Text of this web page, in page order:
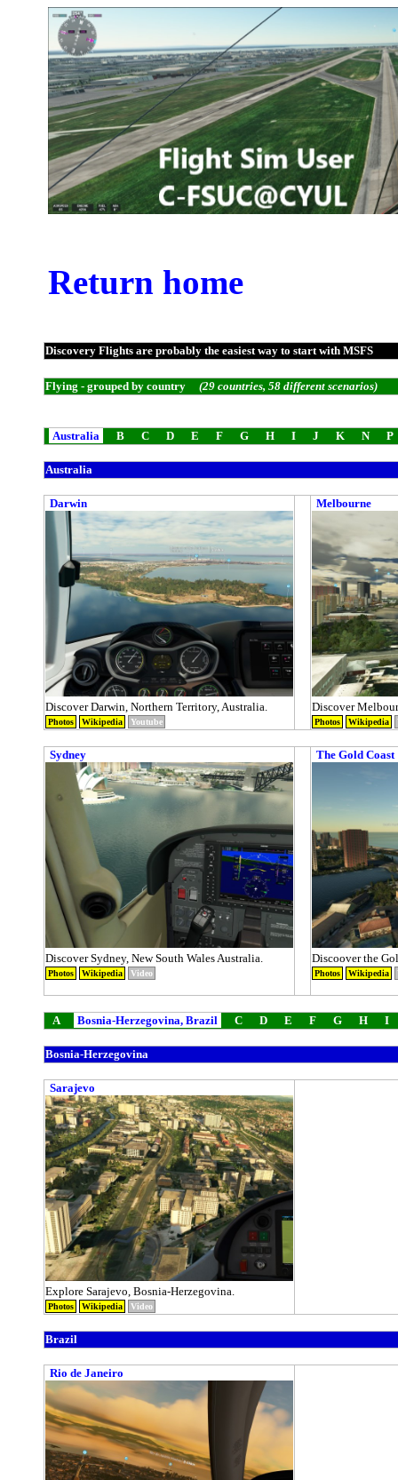
Return home
Discovery Flights are probably the easiest way to start with MSFS
Flying - grouped by country (29 countries, 58 different scenarios)
Australia B C D E F G H I J K N P
Australia
Darwin
Discover Darwin, Northern Territory, Australia.
Photos Wikipedia Youtube
Melbourne
Discover
Photos Wikipedia
Sydney
Discover Sydney, New South Wales Australia.
Photos Wikipedia Video
The Gold Coast
Discoover the
Photos Wikipedia
A Bosnia-Herzegovina, Brazil C D E F G H I
Bosnia-Herzegovina
Sarajevo
Explore Sarajevo, Bosnia-Herzegovina.
Photos Wikipedia Video
Brazil
Rio de Janeiro